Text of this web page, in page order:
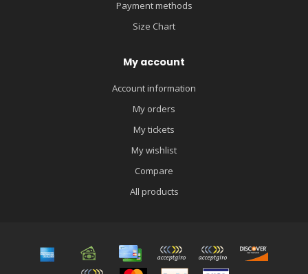
Payment methods
Size Chart
My account
Account information
My orders
My tickets
My wishlist
Compare
All products